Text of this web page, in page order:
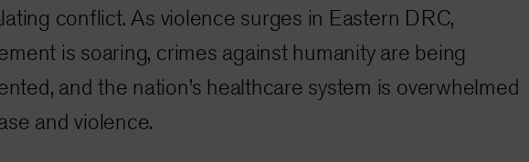
conflict. As violence surges in Eastern DRC,
is soaring, crimes against humanity are being
and the nation’s healthcare system is overwhelmed
and violence.